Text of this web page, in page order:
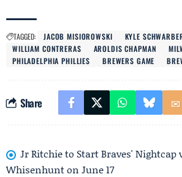
TAGGED: JACOB MISIOROWSKI
KYLE
WILLIAM CONTRERAS
AROLDIS CHAPMAN
PHILADELPHIA PHILLIES
BREWERS GAME
Share
Jr Ritchie to Start Braves' Nightcap
Whisenhunt on June 17